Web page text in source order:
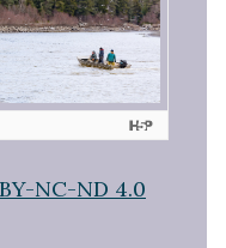
NC-ND 4.0